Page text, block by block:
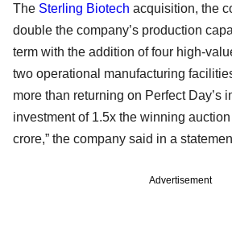
The Sterling Biotech acquisition, the
double the company’s production
term with the addition of four high-
two operational manufacturing
more than returning on Perfect Day’s
investment of 1.5x the winning
crore,” the company said in a
Advertisement